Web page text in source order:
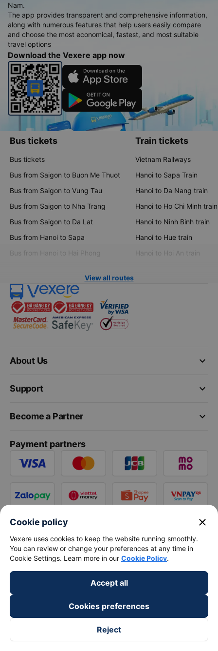
Nam.
The app provides transparent and comprehensive information,
along with numerous features that help users easily compare
and choose the most economical, fastest, and most suitable
travel options
Download the Vexere app now
Bus tickets
Bus tickets
Bus from Saigon to Buon Me Thuot
Bus from Saigon to Vung Tau
Bus from Saigon to Nha Trang
Bus from Saigon to Da Lat
Bus from Hanoi to Sapa
Bus from Hanoi to Hai Phong
Train tickets
Vietnam Railways
Hanoi to Sapa Train
Hanoi to Da Nang train
Hanoi to Ho Chi Minh train
Hanoi to Ninh Binh train
Hanoi to Hue train
Hanoi to Hoi An train
View all routes
keyboard_arrow_down
About Us
keyboard_arrow_down
Support
keyboard_arrow_down
Become a Partner
Payment partners
Cookie policy close
Vexere uses cookies to keep the website running smoothly.
You can review or change your preferences at any time in
Cookie Settings. Learn more in our Cookie Policy.
Accept all
Cookies preferences
Reject